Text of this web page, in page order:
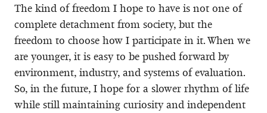
The kind of freedom I hope to have is not one of
complete detachment from society, but the
freedom to choose how I participate in it. When we
are younger, it is easy to be pushed forward by
environment, industry, and systems of evaluation.
So, in the future, I hope for a slower rhythm of life
while still maintaining curiosity and independent